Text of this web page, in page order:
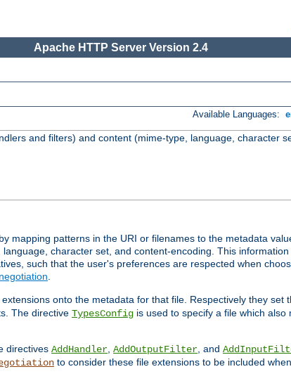
Apache HTTP Server Version 2.4
Available Languages:
and filters) and content (mime-type, language, character
mapping patterns in the URI or filenames to the metadata
character set, and content-encoding. This information
such that the user's preferences are respected when
.
onto the metadata for that file. Respectively they set
The directive TypesConfig is used to specify a file which also
directives AddHandler, AddOutputFilter, and
to consider these file extensions to be included